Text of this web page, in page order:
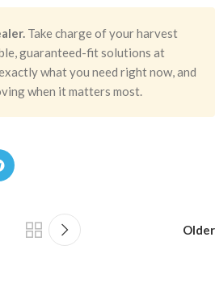
Take charge of your harvest
guaranteed-fit solutions at
what you need right now, and
when it matters most.
Older